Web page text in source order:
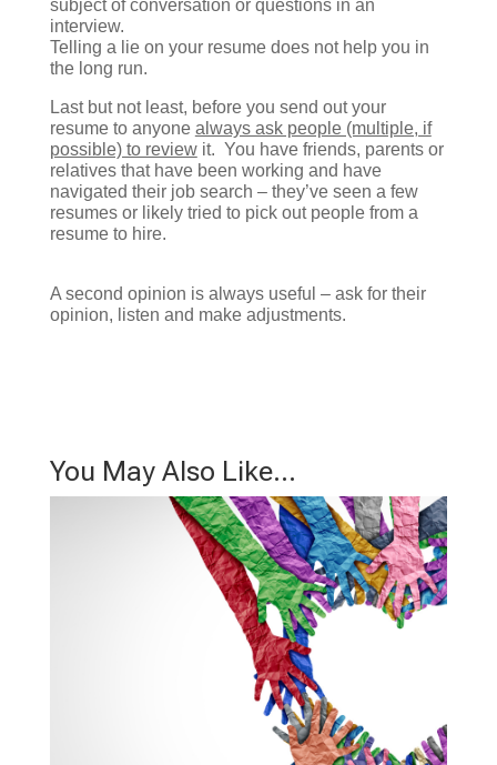
subject of conversation or questions in an
interview.
Telling a lie on your resume does not help you in
the long run.
Last but not least, before you send out your
resume to anyone always ask people (multiple, if
possible) to reviewit. You have friends, parents or
relatives that have been working and have
navigated their job search – they’ve seen a few
resumes or likely tried to pick out people from a
resume to hire.
A second opinion is always useful – ask for their
opinion, listen and make adjustments.
You May Also Like…